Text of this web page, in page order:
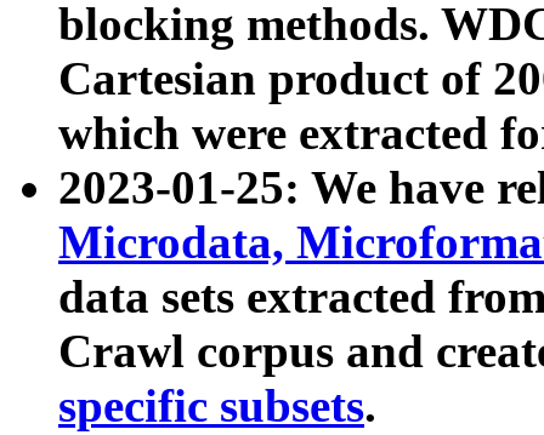
blocking methods.
Cartesian product of
which were extracted
2023-01-25: We have
Microdata,
data sets extracted
Crawl corpus and
specific subsets.